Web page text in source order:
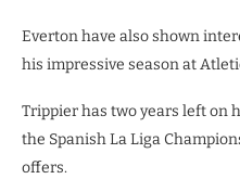
Everton have also shown
his impressive season at
Trippier has two years left on
the Spanish La Liga
offers.